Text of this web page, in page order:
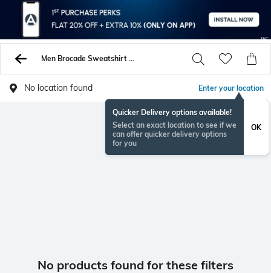
Men Brocade Sweatshirt Hoodies
No location found Enter your location
Quicker Delivery options available!
Select an exact location to see if we
can offer quicker delivery options
for you
OK
No products found for these filters